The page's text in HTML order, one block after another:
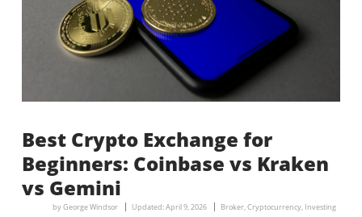
Best Crypto Exchange for
Beginners: Coinbase vs Kraken
vs Gemini
byGeorge Windsor Updated:April 9, 2026 Broker,Cryptocurrency, Investing